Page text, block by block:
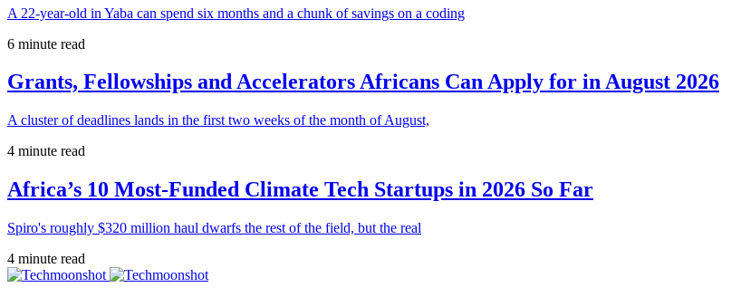
A 22-year-old in Yaba can spend six months and a chunk of savings on a coding
6 minute read
Grants, Fellowships and Accelerators Africans Can Apply for in August 2026
A cluster of deadlines lands in the first two weeks of the month of August,
4 minute read
Africa’s 10 Most-Funded Climate Tech Startups in 2026 So Far
Spiro's roughly $320 million haul dwarfs the rest of the field, but the real
4 minute read